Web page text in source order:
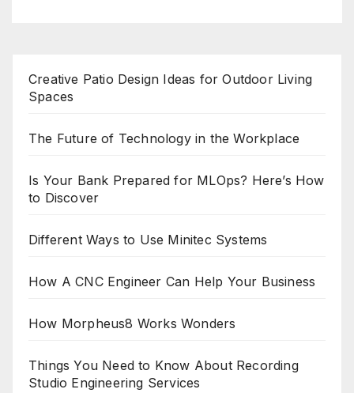
Creative Patio Design Ideas for Outdoor Living
Spaces
The Future of Technology in the Workplace
Is Your Bank Prepared for MLOps? Here’s How
to Discover
Different Ways to Use Minitec Systems
How A CNC Engineer Can Help Your Business
How Morpheus8 Works Wonders
Things You Need to Know About Recording
Studio Engineering Services